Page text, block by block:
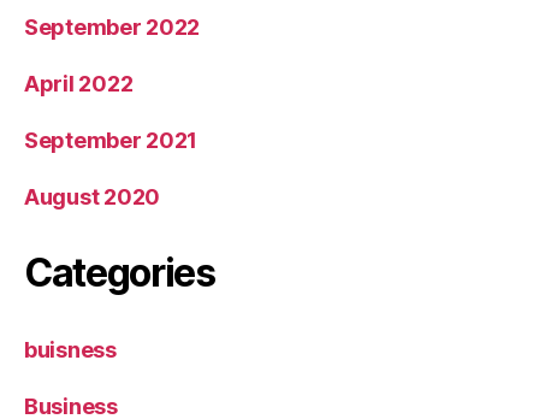
September 2022
April 2022
September 2021
August 2020
Categories
buisness
Business